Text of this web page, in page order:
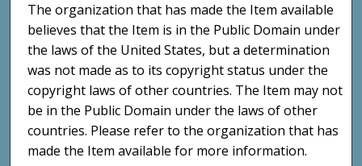
The organization that has made the Item available
believes that the Item is in the Public Domain under
the laws of the United States, but a determination
was not made as to its copyright status under the
copyright laws of other countries. The Item may not
be in the Public Domain under the laws of other
countries. Please refer to the organization that has
made the Item available for more information.